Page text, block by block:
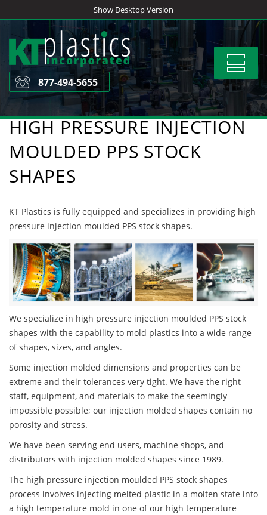
to
content
Show Desktop Version
Toggle
877-494-5655
HIGH PRESSURE INJECTION
MOULDED PPS STOCK
SHAPES
KT Plastics is fully equipped and specializes in providing high
pressure injection moulded PPS stock shapes.
We specialize in high pressure injection moulded PPS stock
shapes with the capability to mold plastics into a wide range
of shapes, sizes, and angles.
Some injection molded dimensions and properties can be
extreme and their tolerances very tight. We have the right
staff, equipment, and materials to make the seemingly
impossible possible; our injection molded shapes contain no
porosity and stress.
We have been serving end users, machine shops, and
distributors with injection molded shapes since 1989.
The high pressure injection moulded PPS stock shapes
process involves injecting melted plastic in a molten state into
a high temperature mold in one of our high temperature